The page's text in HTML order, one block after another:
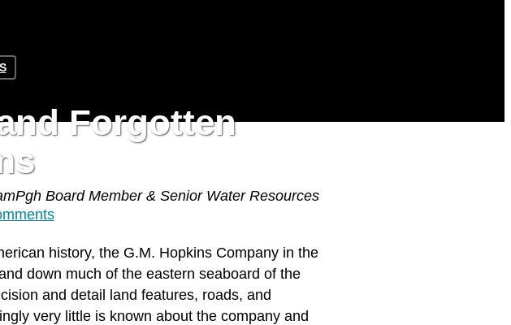
Forgotten
Board Member & Senior Water Resources
history, the G.M. Hopkins Company in the
down much of the eastern seaboard of the
and detail land features, roads, and
very little is known about the company and